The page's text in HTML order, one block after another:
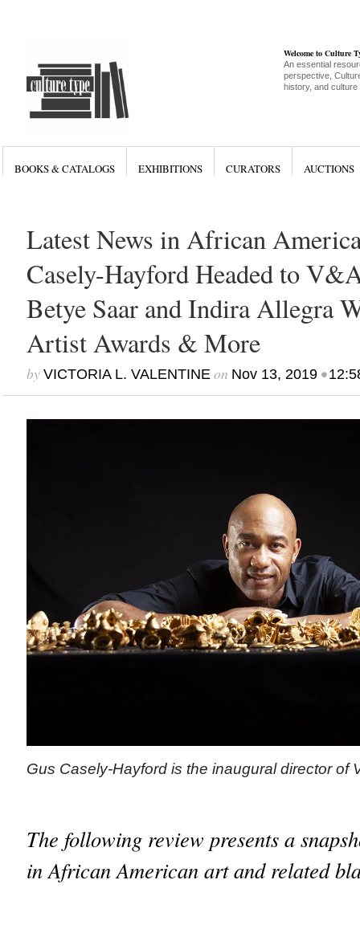
Welcome to Culture
An essential
perspective,
history, and culture
BOOKS & CATALOGS EXHIBITIONS CURATORS AUCTIONS
Latest News in African
Casely-Hayford Headed to
Betye Saar and Indira Allegra
Artist Awards & More
by VICTORIA L. VALENTINEon Nov 13, 2019•
Gus Casely-Hayford is the inaugural director of
The following review presents a
in African American art and related